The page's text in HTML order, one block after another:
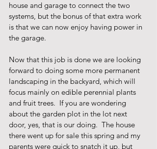
house and garage to connect the two
systems, but the bonus of that extra work
is that we can now enjoy having power in
the garage.
Now that this job is done we are looking
forward to doing some more permanent
landscaping in the backyard, which will
focus mainly on edible perennial plants
and fruit trees.  If you are wondering
about the garden plot in the lot next
door, yes, that is our doing.  The house
there went up for sale this spring and my
parents were quick to snatch it up, but